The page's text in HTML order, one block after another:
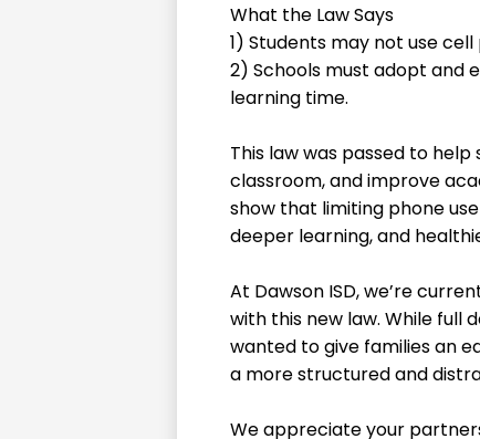
What the Law Says
1) Students may not use
2) Schools must adopt and
learning time.
This law was passed to
classroom, and improve
show that limiting phone
deeper learning, and
At Dawson ISD, we’re
with this new law. While full
wanted to give families an
a more structured and
We appreciate your